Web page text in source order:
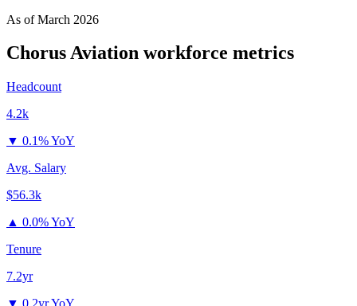
As ofMarch 2026
Chorus Aviation workforce metrics
Headcount
4.2k
▼ 0.1% YoY
Avg. Salary
$56.3k
▲ 0.0% YoY
Tenure
7.2yr